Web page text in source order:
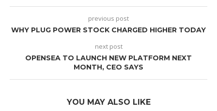
previous post
WHY PLUG POWER STOCK CHARGED HIGHER TODAY
next post
OPENSEA TO LAUNCH NEW PLATFORM NEXT
MONTH, CEO SAYS
YOU MAY ALSO LIKE